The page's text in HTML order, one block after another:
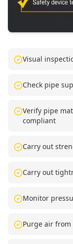
Visual
Check pipe
Verify pipe
compliant
Carry out
Carry out
Monitor
Purge air